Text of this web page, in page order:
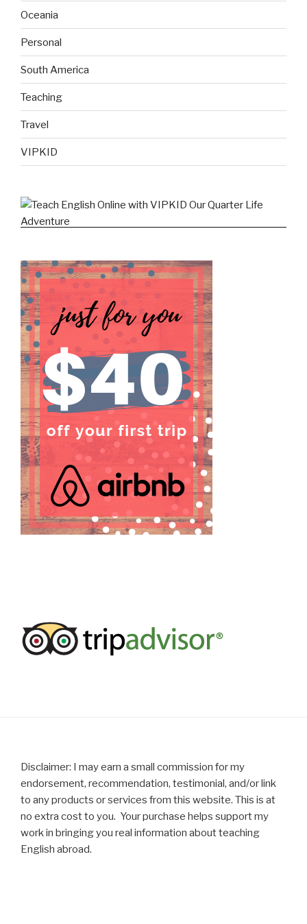
Oceania
Personal
South America
Teaching
Travel
VIPKID
Disclaimer: I may earn a small commission for my
endorsement, recommendation, testimonial, and/or link
to any products or services from this website. This is at
no extra cost to you. Your purchase helps support my
work in bringing you real information about teaching
English abroad.